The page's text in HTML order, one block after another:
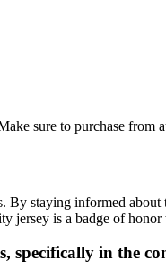
sure to purchase from
staying informed about
jersey is a badge of
specifically in the